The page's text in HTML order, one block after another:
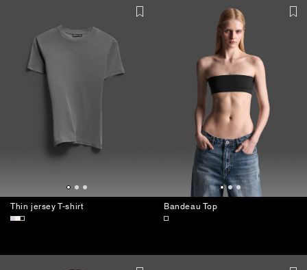
Thin jersey T-shirt Bandeau Top